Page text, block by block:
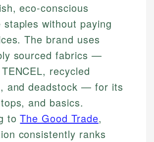
eco-conscious
staples without paying
The brand uses
sourced fabrics —
recycled
and deadstock — for its
and basics.
toThe Good Trade,
consistently ranks